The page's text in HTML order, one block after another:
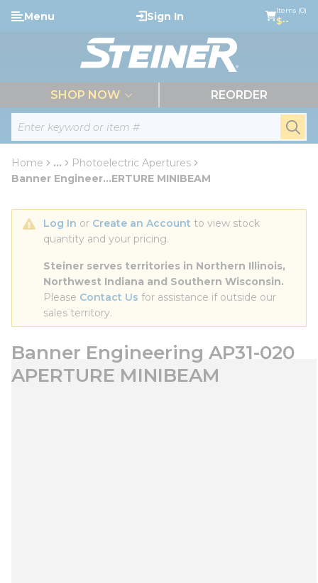
Skip to main content
Site Search
Menu Sign In Items (0)
$--
SHOP NOW REORDER
Home ...
more info
Photoelectric Apertures
Banner Engineer...ERTURE MINIBEAM
Log In or Create an Account to view stock
quantity and your pricing.
Steiner serves territories in Northern Illinois,
Northwest Indiana and Southern Wisconsin.
Please Contact Us for assistance if outside our
sales territory.
Banner Engineering AP31-020
APERTURE MINIBEAM